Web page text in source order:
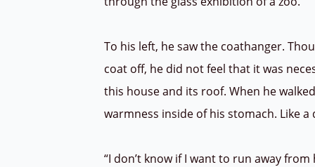
To his left, he saw the coathanger.
coat off, he did not feel that it was
this house and its roof. When he
warmness inside of his stomach. Like
“I don’t know if I want to run away